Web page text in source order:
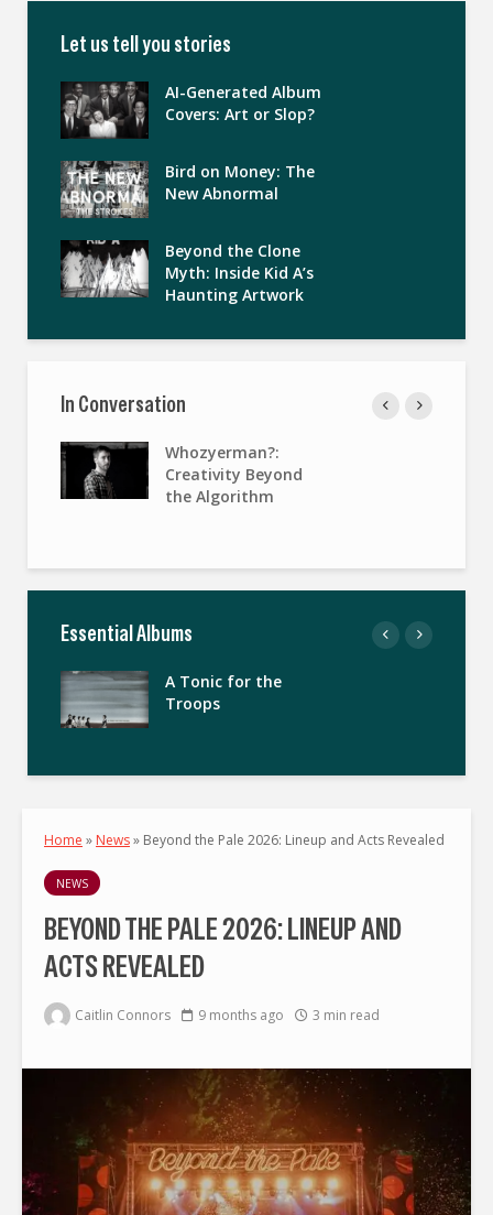
Let us tell you stories
AI-Generated Album
Covers: Art or Slop?
Bird on Money: The
New Abnormal
Beyond the Clone
Myth: Inside Kid A’s
Haunting Artwork
In Conversation
Whozyerman?:
Creativity Beyond
the Algorithm
Essential Albums
A Tonic for the
Troops
Home » News» Beyond the Pale 2026: Lineup and Acts Revealed
NEWS
BEYOND THE PALE 2026: LINEUP AND
ACTS REVEALED
Caitlin Connors 9 months ago 3 min read